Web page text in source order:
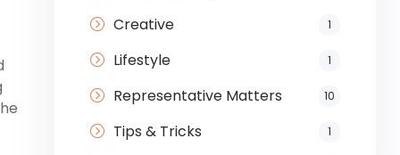
Creative 1
Lifestyle 1
Representative Matters 10
Tips & Tricks 1